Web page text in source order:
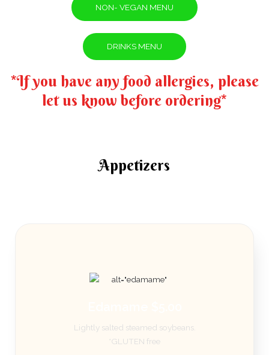
NON- VEGAN MENU
DRINKS MENU
*If you have any food allergies, please
let us know before ordering*
Appetizers
Lightly salted steamed soybeans.
*GLUTEN free